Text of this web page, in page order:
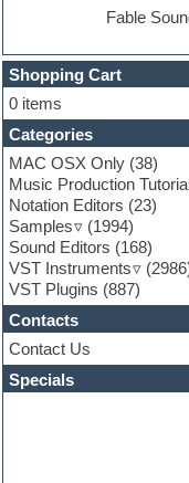
Electronic Music
Experimental
EXS24 Instruments
Finale
FL Studio
Flute
Folk samples
Fruityloops
Funk
Game sound design
Garritan
General MIDI kits
Guitar emulation
Guitar loops
Guitar processing
Guitar Strumming
HALion Instruments
Hands-up samples
Fable
Shopping Cart
0 items
Categories
MAC OSX Only (38)
Music Production
Notation Editors (23)
Samples
(1994)
Sound Editors (168)
VST Instruments
VST Plugins (887)
Contacts
Contact Us
Specials